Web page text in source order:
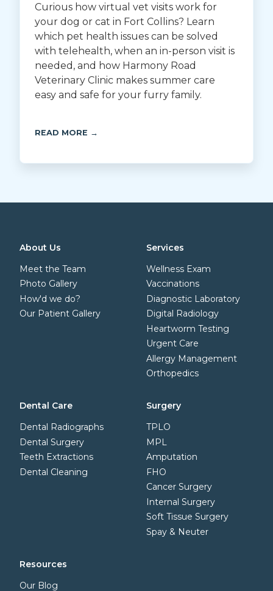
Curious how virtual vet visits work for
your dog or cat in Fort Collins? Learn
which pet health issues can be solved
with telehealth, when an in-person visit is
needed, and how Harmony Road
Veterinary Clinic makes summer care
easy and safe for your furry family.
READ MORE →
About Us
Meet the Team
Photo Gallery
How'd we do?
Our Patient Gallery
Services
Wellness Exam
Vaccinations
Diagnostic Laboratory
Digital Radiology
Heartworm Testing
Urgent Care
Allergy Management
Orthopedics
Dental Care
Dental Radiographs
Dental Surgery
Teeth Extractions
Dental Cleaning
Surgery
TPLO
MPL
Amputation
FHO
Cancer Surgery
Internal Surgery
Soft Tissue Surgery
Spay & Neuter
Resources
Our Blog